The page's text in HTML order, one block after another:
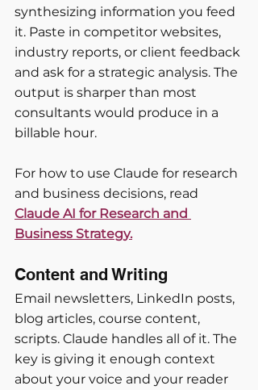
synthesizing information you feed
it. Paste in competitor websites,
industry reports, or client feedback
and ask for a strategic analysis. The
output is sharper than most
consultants would produce in a
billable hour.
For how to use Claude for research
and business decisions, read
Claude AI for Research and
Business Strategy.
Content and Writing
Email newsletters, LinkedIn posts,
blog articles, course content,
scripts. Claude handles all of it. The
key is giving it enough context
about your voice and your reader